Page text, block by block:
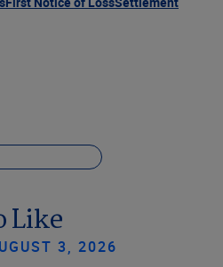
Like
3, 2026